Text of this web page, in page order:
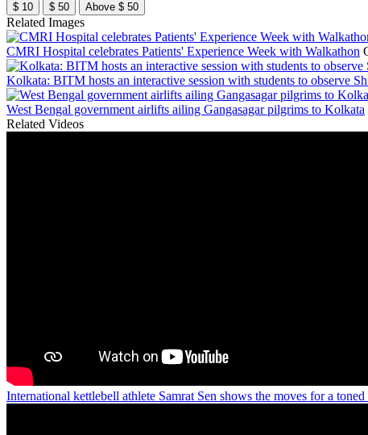
$ 10
$ 50 Above $ 50
Related Images
CMRI Hospital celebrates Patients' Experience Week with Walkathon
Kolkata: BITM hosts an interactive session with students to observe
West Bengal government airlifts ailing Gangasagar pilgrims to Kolkata
Related Videos
International kettlebell athlete Samrat Sen shows the moves for a